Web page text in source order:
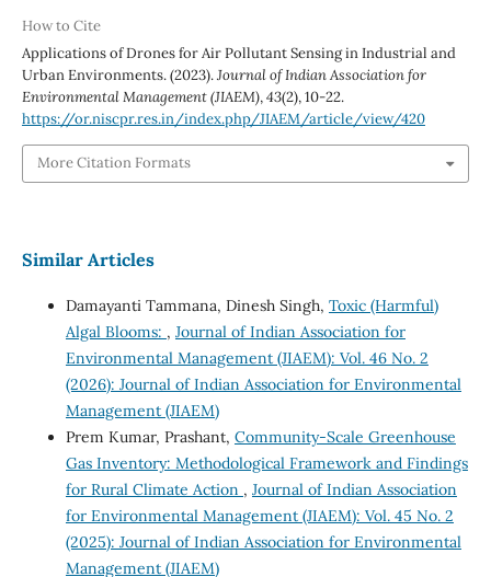
How to Cite
Applications of Drones for Air Pollutant Sensing in Industrial and
Urban Environments. (2023).Journal of Indian Association for
Environmental Management (JIAEM),43(2), 10-22.
https://or.niscpr.res.in/index.php/JIAEM/article/view/420
More Citation Formats
Similar Articles
Damayanti Tammana, Dinesh Singh, Toxic (Harmful)
Algal Blooms: , Journal of Indian Association for
Environmental Management (JIAEM): Vol. 46 No. 2
(2026): Journal of Indian Association for Environmental
Management (JIAEM)
Prem Kumar, Prashant, Community-Scale Greenhouse
Gas Inventory: Methodological Framework and Findings
for Rural Climate Action , Journal of Indian Association
for Environmental Management (JIAEM): Vol. 45 No. 2
(2025): Journal of Indian Association for Environmental
Management (JIAEM)